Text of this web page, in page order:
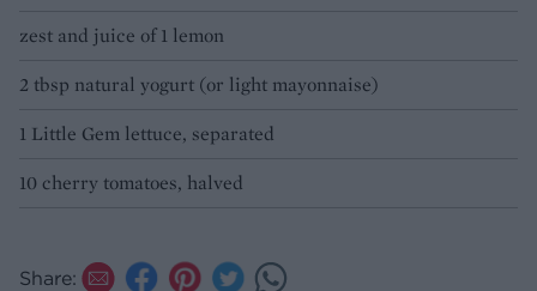
zest and juice of 1 lemon
2 tbsp natural yogurt (or light mayonnaise)
1 Little Gem lettuce, separated
10 cherry tomatoes, halved
Share: